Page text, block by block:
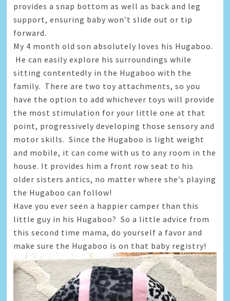
provides a snap bottom as well as back and leg
support, ensuring baby won’t slide out or tip
forward.
My 4 month old son absolutely loves his Hugaboo.
He can easily explore his surroundings while
sitting contentedly in the Hugaboo with the
family. There are two toy attachments, so you
have the option to add whichever toys will provide
the most stimulation for your little one at that
point, progressively developing those sensory and
motor skills. Since the Hugaboo is light weight
and mobile, it can come with us to any room in the
house. It provides him a front row seat to his
older sisters antics, no matter where she’s playing
the Hugaboo can follow!
Have you ever seen a happier camper than this
little guy in his Hugaboo? So a little advice from
this second time mama, do yourself a favor and
make sure the Hugaboo is on that baby registry!